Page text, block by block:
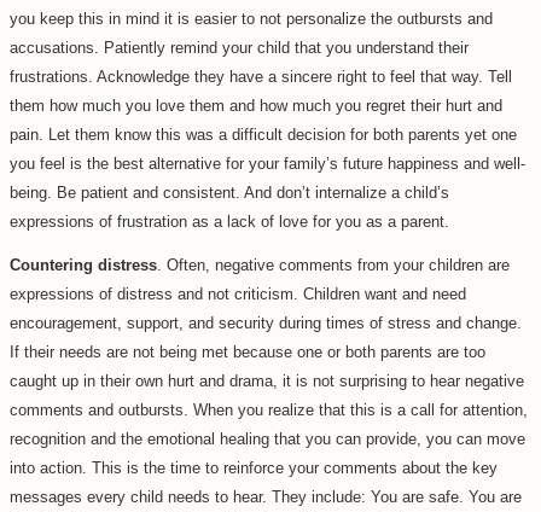
you keep this in mind it is easier to not personalize the outbursts and
accusations. Patiently remind your child that you understand their
frustrations. Acknowledge they have a sincere right to feel that way. Tell
them how much you love them and how much you regret their hurt and
pain. Let them know this was a difficult decision for both parents yet one
you feel is the best alternative for your family’s future happiness and well-
being. Be patient and consistent. And don’t internalize a child’s
expressions of frustration as a lack of love for you as a parent.
Countering distress . Often, negative comments from your children are
expressions of distress and not criticism. Children want and need
encouragement, support, and security during times of stress and change.
If their needs are not being met because one or both parents are too
caught up in their own hurt and drama, it is not surprising to hear negative
comments and outbursts. When you realize that this is a call for attention,
recognition and the emotional healing that you can provide, you can move
into action. This is the time to reinforce your comments about the key
messages every child needs to hear. They include: You are safe. You are